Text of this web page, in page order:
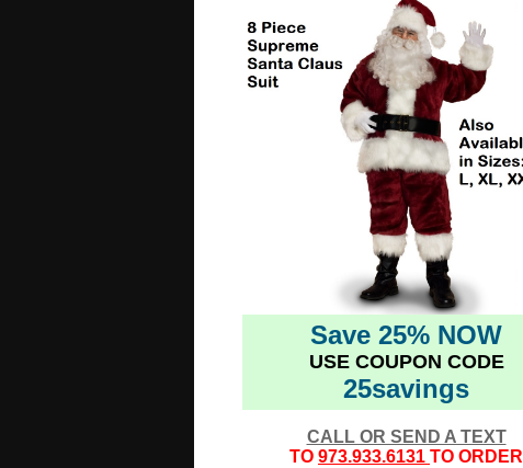
Save 25% NOW
USE COUPON CODE
25savings
CALL OR SEND A TEXT
TO 973.933.6131 TO ORDER